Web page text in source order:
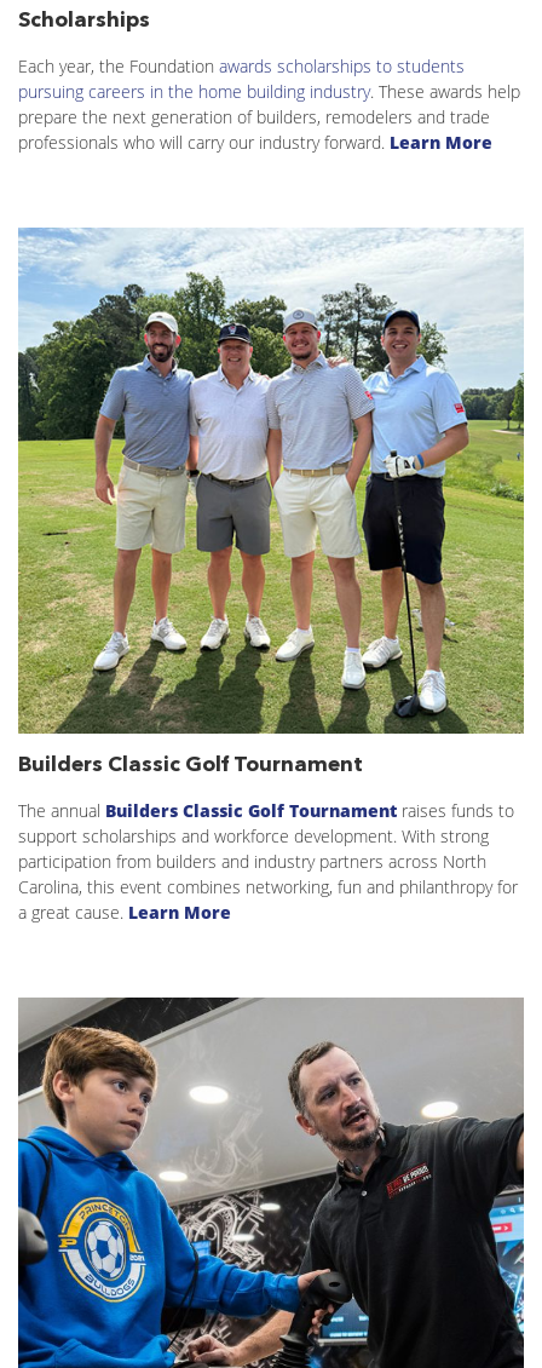
Scholarships
Each year, the Foundation awards scholarships to students
pursuing careers in the home building industry. These awards help
prepare the next generation of builders, remodelers and trade
professionals who will carry our industry forward. Learn More
Builders Classic Golf Tournament
The annual Builders Classic Golf Tournament raises funds to
support scholarships and workforce development. With strong
participation from builders and industry partners across North
Carolina, this event combines networking, fun and philanthropy for
a great cause. Learn More